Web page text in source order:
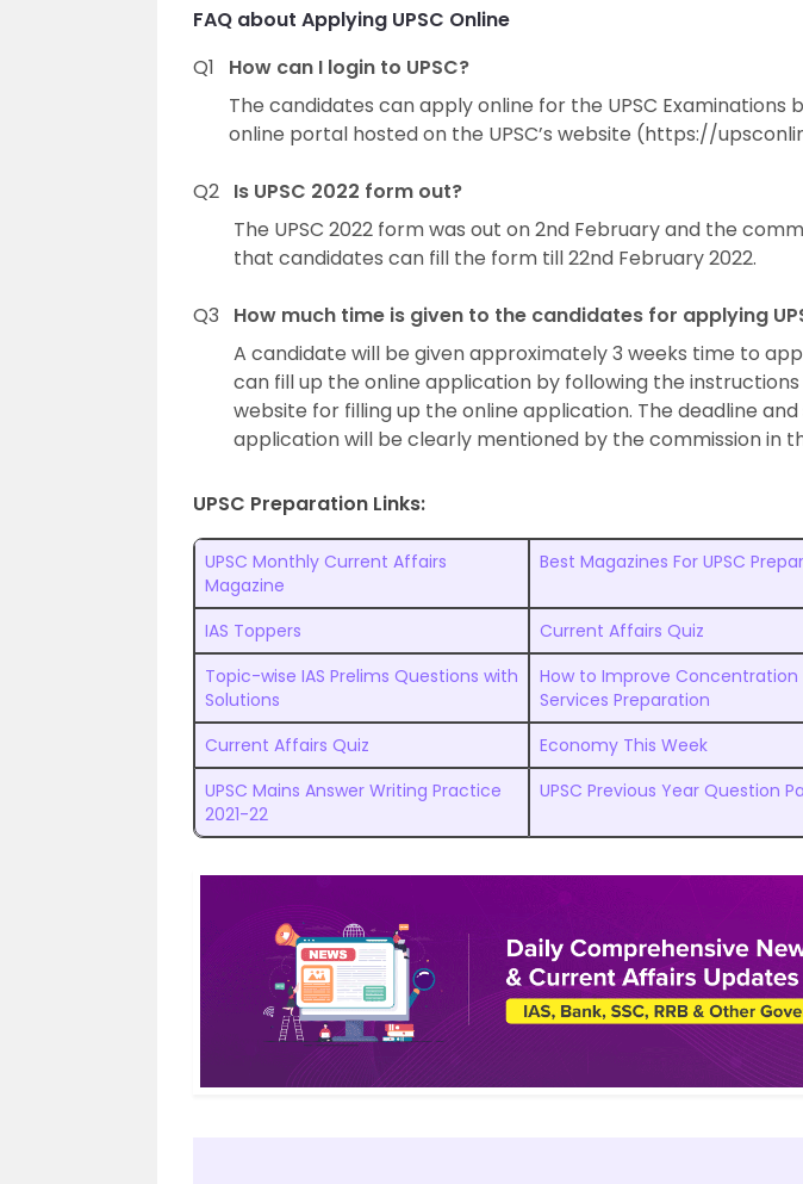
FAQ about Applying UPSC Online
Q1
How can I login to UPSC?
The candidates can apply online for the UPSC Examinations
online portal hosted on the UPSC’s website (https://
Q2 Is UPSC 2022 form out?
The UPSC 2022 form was out on 2nd February and the
that candidates can fill the form till 22nd February 2022.
Q3
How much time is given to the candidates for applying
A candidate will be given approximately 3 weeks time to
can fill up the online application by following the
website for filling up the online application. The deadline
application will be clearly mentioned by the commission in
UPSC Preparation Links:
UPSC Monthly Current Affairs
Magazine
Best Magazines For UPSC
IAS Toppers
Current Affairs Quiz
Topic-wise IAS Prelims Questions with
Solutions
How to Improve Concentration
Services Preparation
Current Affairs Quiz
Economy This Week
UPSC Mains Answer Writing Practice
2021-22
UPSC Previous Year Question